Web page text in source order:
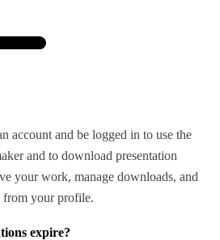
account and be logged in to use the
and to download presentation
your work, manage downloads, and
from your profile.
expire?